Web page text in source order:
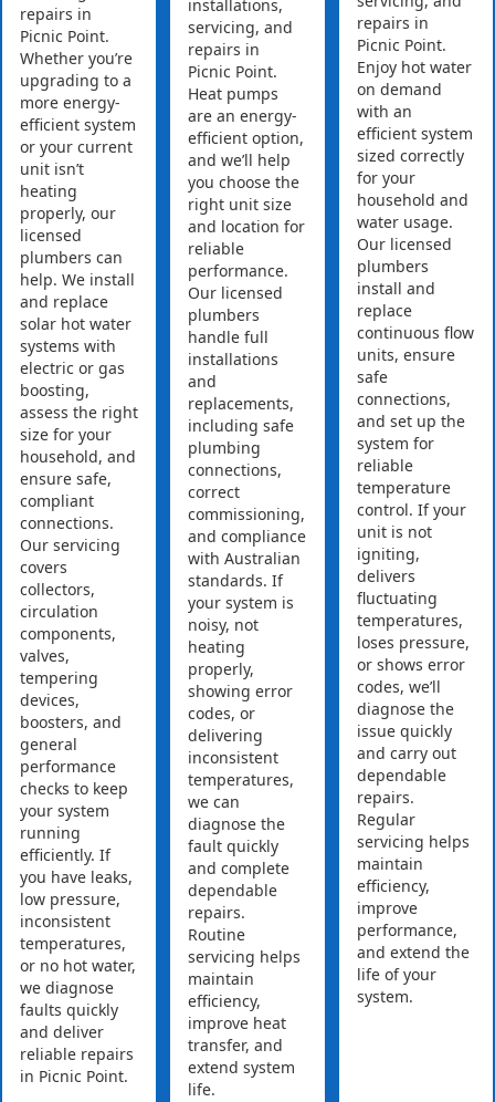
repairs in
Picnic Point.
Whether you’re
upgrading to a
more energy-
efficient system
or your current
unit isn’t
heating
properly, our
licensed
plumbers can
help. We install
and replace
solar hot water
systems with
electric or gas
boosting,
assess the right
size for your
household, and
ensure safe,
compliant
connections.
Our servicing
covers
collectors,
circulation
components,
valves,
tempering
devices,
boosters, and
general
performance
checks to keep
your system
running
efficiently. If
you have leaks,
low pressure,
inconsistent
temperatures,
or no hot water,
we diagnose
faults quickly
and deliver
reliable repairs
in Picnic Point.
installations,
servicing, and
repairs in
Picnic Point.
Heat pumps
are an energy-
efficient option,
and we’ll help
you choose the
right unit size
and location for
reliable
performance.
Our licensed
plumbers
handle full
installations
and
replacements,
including safe
plumbing
connections,
correct
commissioning,
and compliance
with Australian
standards. If
your system is
noisy, not
heating
properly,
showing error
codes, or
delivering
inconsistent
temperatures,
we can
diagnose the
fault quickly
and complete
dependable
repairs.
Routine
servicing helps
maintain
efficiency,
improve heat
transfer, and
extend system
life.
repairs in
Picnic Point.
Enjoy hot water
on demand
with an
efficient system
sized correctly
for your
household and
water usage.
Our licensed
plumbers
install and
replace
continuous flow
units, ensure
safe
connections,
and set up the
system for
reliable
temperature
control. If your
unit is not
igniting,
delivers
fluctuating
temperatures,
loses pressure,
or shows error
codes, we’ll
diagnose the
issue quickly
and carry out
dependable
repairs.
Regular
servicing helps
maintain
efficiency,
improve
performance,
and extend the
life of your
system.